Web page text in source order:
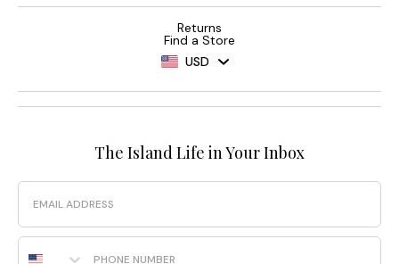
Returns
Find a Store
USD
The Island Life in Your Inbox
Email
Phone Number